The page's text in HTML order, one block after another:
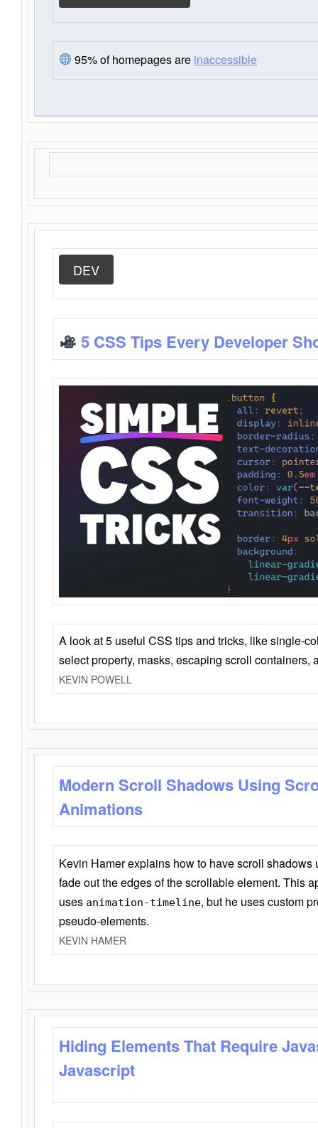
95% of homepages are inaccessible
DEV
5 CSS Tips Every Developer
A look at 5 useful CSS tips and tricks, like single-
select property, masks, escaping scroll containers,
KEVIN POWELL
Modern Scroll Shadows Using
Animations
Kevin Hamer explains how to have scroll
fade out the edges of the scrollable element. This
uses animation-timeline, but he uses custom
pseudo-elements.
KEVIN HAMER
Hiding Elements That Require
Javascript